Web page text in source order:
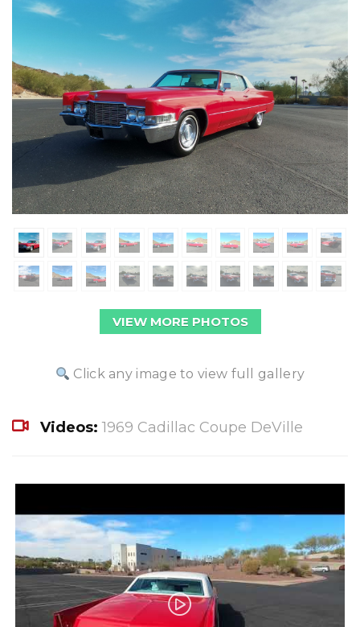
VIEW MORE PHOTOS
Click any image to view full gallery
Videos: 1969 Cadillac Coupe DeVille